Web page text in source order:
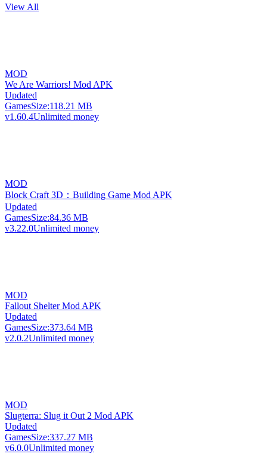
View All
MOD
We Are Warriors! Mod APK
Updated
GamesSize:118.21 MB
v1.60.4Unlimited money
MOD
Block Craft 3D：Building Game Mod APK
Updated
GamesSize:84.36 MB
v3.22.0Unlimited money
MOD
Fallout Shelter Mod APK
Updated
GamesSize:373.64 MB
v2.0.2Unlimited money
MOD
Slugterra: Slug it Out 2 Mod APK
Updated
GamesSize:337.27 MB
v6.0.0Unlimited money